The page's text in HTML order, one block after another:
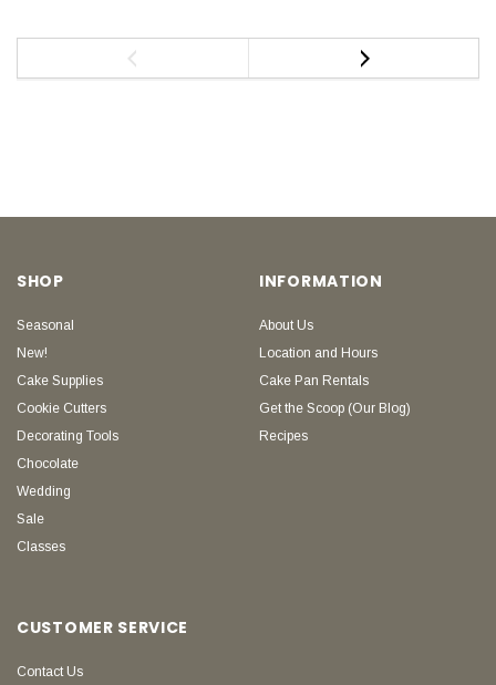
SHOP
Seasonal
New!
Cake Supplies
Cookie Cutters
Decorating Tools
Chocolate
Wedding
Sale
Classes
INFORMATION
About Us
Location and Hours
Cake Pan Rentals
Get the Scoop (Our Blog)
Recipes
CUSTOMER SERVICE
Contact Us